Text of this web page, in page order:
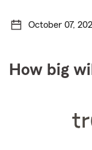
October 07,
How big